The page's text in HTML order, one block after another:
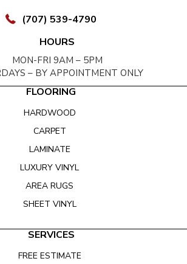
(707) 539-4790
HOURS
MON-FRI 9AM – 5PM
– BY APPOINTMENT ONLY
FLOORING
HARDWOOD
CARPET
LAMINATE
LUXURY VINYL
AREA RUGS
SHEET VINYL
SERVICES
FREE ESTIMATE